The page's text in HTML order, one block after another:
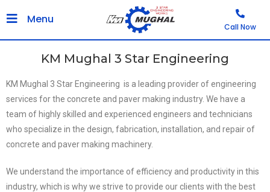
Menu
Call Now
KM Mughal 3 Star Engineering
KM Mughal 3 Star Engineering ​ is a leading provider of engineering
services for the concrete and paver making industry. We have a
team of highly skilled and experienced engineers and technicians
who specialize in the design, fabrication, installation, and repair of
concrete and paver making machinery.
We understand the importance of efficiency and productivity in this
industry, which is why we strive to provide our clients with the best